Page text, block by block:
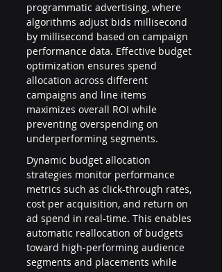
programmatic advertising, where
algorithms adjust bids millisecond
by millisecond based on campaign
performance data. Effective budget
optimization ensures spend
allocation across different
campaigns and line items
maximizes overall ROI while
preventing overspending on
underperforming segments.
Dynamic budget allocation
strategies monitor performance
metrics such as click-through rates,
cost per acquisition, and return on
ad spend in real-time. This enables
automatic reallocation of budgets
toward high-performing audience
segments and placements while